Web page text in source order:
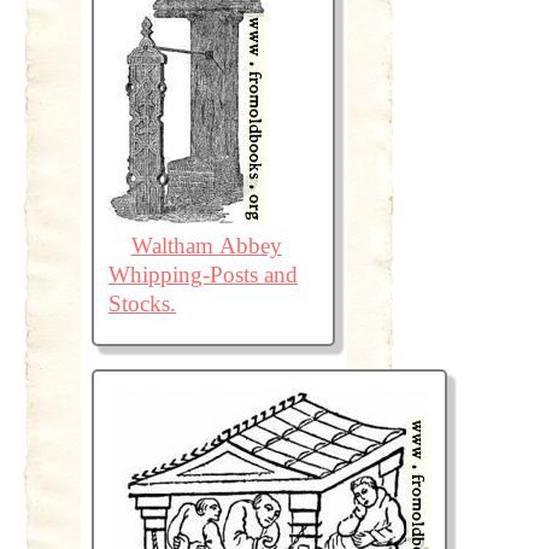
Waltham Abbey
Whipping-Posts and
Stocks.